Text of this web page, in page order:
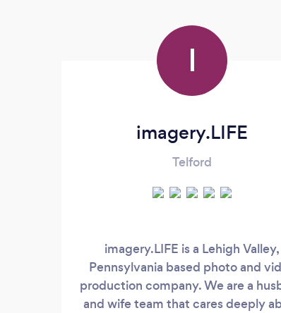
I
imagery.LIFE
Telford
imagery.LIFE is a Lehigh Valley,
Pennsylvania based photo and
production company. We are a
and wife team that cares deeply